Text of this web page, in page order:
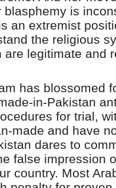
is
an extremist
the religious
are legitimate and
has blossomed
in-Pakistan
for trial,
made and have
dares to
false impression
country. Most